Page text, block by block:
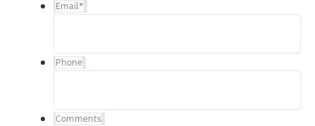
Email*
Phone
Comments